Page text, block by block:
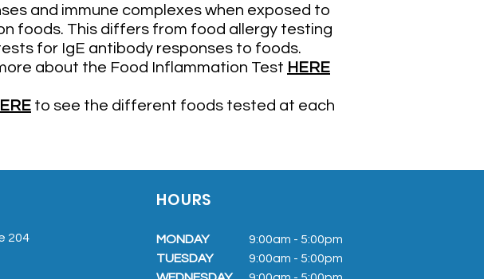
and immune complexes when exposed to
foods. This differs from food allergy testing
for IgE antibody responses to foods.
about the Food Inflammation Test HERE
to see the different foods tested at each
is an issue. This
204
HOURS
MONDAY
TUESDAY
9:00am - 5:00pm
9:00am - 5:00pm